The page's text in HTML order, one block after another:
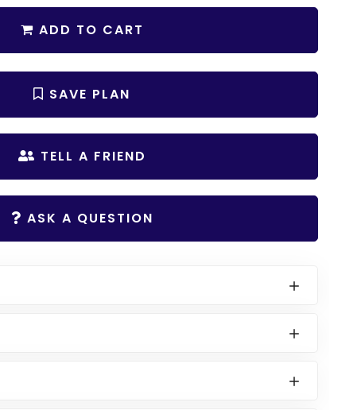
ADD TO CART
SAVE PLAN
TELL A FRIEND
ASK A QUESTION